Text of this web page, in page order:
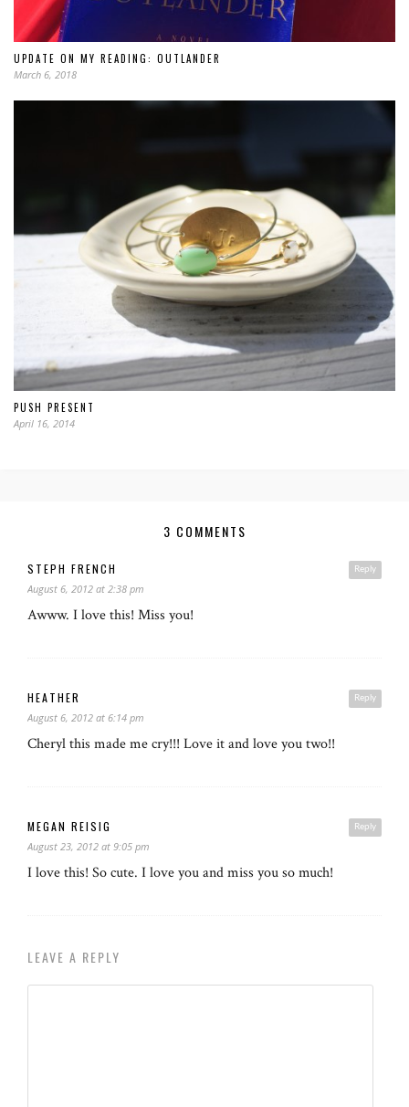
UPDATE ON MY READING: OUTLANDER
March 6, 2018
PUSH PRESENT
April 16, 2014
3 COMMENTS
Reply
STEPH FRENCH
August 6, 2012 at 2:38 pm
Awww. I love this! Miss you!
Reply
HEATHER
August 6, 2012 at 6:14 pm
Cheryl this made me cry!!! Love it and love you two!!
Reply
MEGAN REISIG
August 23, 2012 at 9:05 pm
I love this! So cute. I love you and miss you so much!
LEAVE A REPLY